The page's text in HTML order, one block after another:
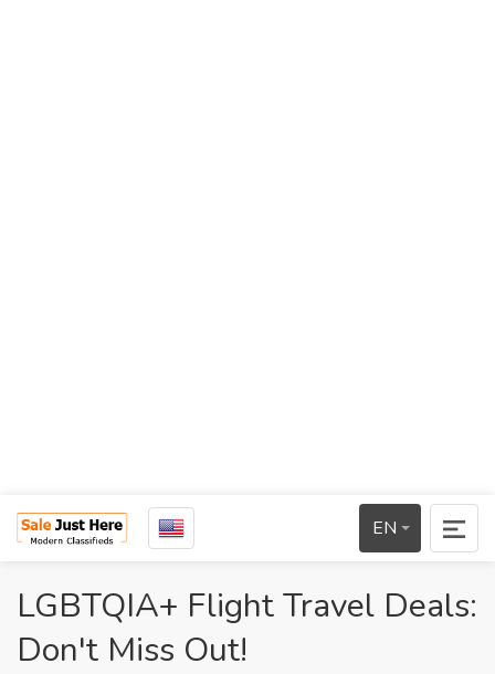
EN
LGBTQIA+ Flight Travel Deals:
Don't Miss Out!